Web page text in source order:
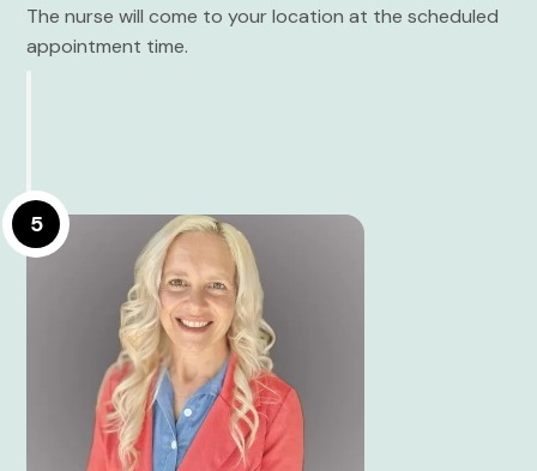
The nurse will come to your location at the scheduled
appointment time.
5